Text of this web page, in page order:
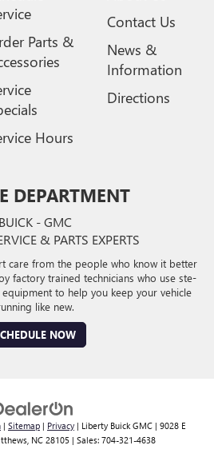
Parts &
Hours
Contact Us
News &
Information
Directions
DEPARTMENT
BUICK - GMC
& PARTS EXPERTS
care from the people who know it better
factory trained technicians who use ste-
to help you keep your vehicle
like new.
NOW
| Sitemap | Privacy | Liberty Buick GMC | 9028 E
NC28105| Sales: 704-321-4638